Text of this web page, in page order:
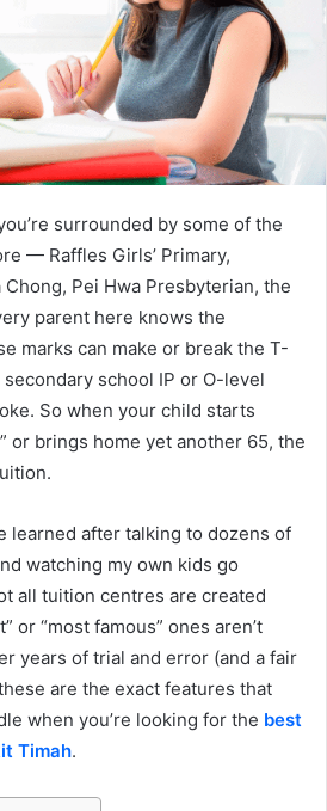
surrounded by some of the
— Raffles Girls’ Primary,
Chong, Pei Hwa Presbyterian, the
parent here knows the
marks can make or break the T-
school IP or O-level
So when your child starts
or brings home yet another 65, the
learned after talking to dozens of
watching my own kids go
all tuition centres are created
or “most famous” ones aren’t
years of trial and error (and a fair
are the exact features that
when you’re looking for the best
Timah.